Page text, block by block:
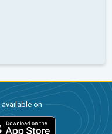
available on